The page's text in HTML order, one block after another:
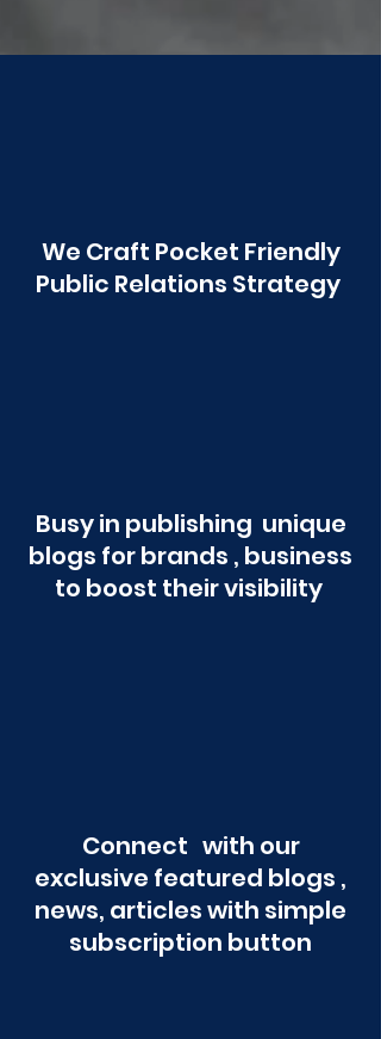
We Craft Pocket Friendly
Public Relations Strategy
Busy in publishing unique
blogs for brands , business
to boost their visibility
Connect with our
exclusive featured blogs ,
news, articles with simple
subscription button